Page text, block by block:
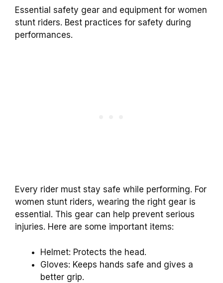
Essential safety gear and equipment for women
stunt riders. Best practices for safety during
performances.
Every rider must stay safe while performing. For
women stunt riders, wearing the right gear is
essential. This gear can help prevent serious
injuries. Here are some important items:
Helmet: Protects the head.
Gloves: Keeps hands safe and gives a
better grip.